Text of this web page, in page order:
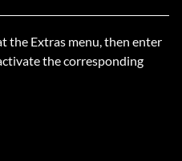
the Extras menu, then enter
the corresponding